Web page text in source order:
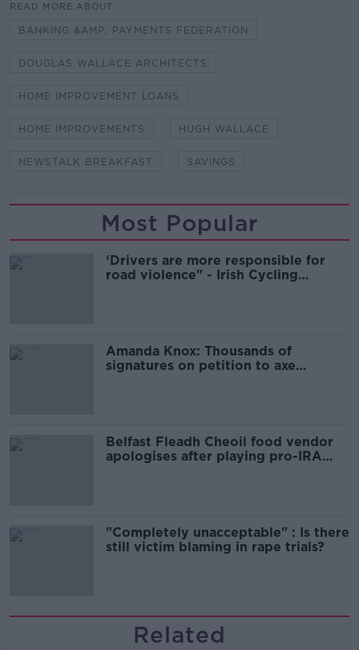
READ MORE ABOUT
BANKING &AMP; PAYMENTS FEDERATION
DOUGLAS WALLACE ARCHITECTS
HOME IMPROVEMENT LOANS
HOME IMPROVEMENTS HUGH WALLACE
NEWSTALK BREAKFAST SAVINGS
Most Popular
‘Drivers are more responsible for
road violence" - Irish Cycling
Amanda Knox: Thousands of
signatures on petition to axe
Belfast Fleadh Cheoil food vendor
apologises after playing pro-IRA
"Completely unacceptable" : Is there
still victim blaming in rape trials?
Related